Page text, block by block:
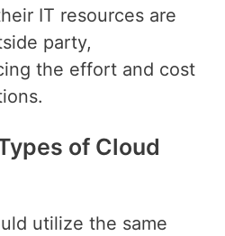
IT resources are
party,
the effort and cost
of Cloud
utilize the same